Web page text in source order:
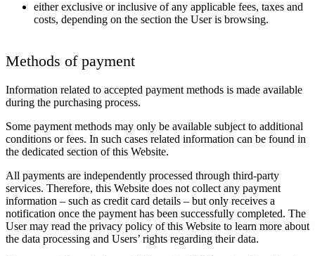
either exclusive or inclusive of any applicable fees, taxes and
costs, depending on the section the User is browsing.
Methods of payment
Information related to accepted payment methods is made available
during the purchasing process.
Some payment methods may only be available subject to additional
conditions or fees. In such cases related information can be found in
the dedicated section of this Website.
All payments are independently processed through third-party
services. Therefore, this Website does not collect any payment
information – such as credit card details – but only receives a
notification once the payment has been successfully completed. The
User may read the privacy policy of this Website to learn more about
the data processing and Users’ rights regarding their data.